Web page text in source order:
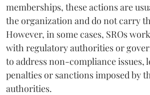
memberships, these actions are
the organization and do not carry
However, in some cases, SROs
with regulatory authorities or
to address non-compliance issues,
penalties or sanctions imposed by
authorities.